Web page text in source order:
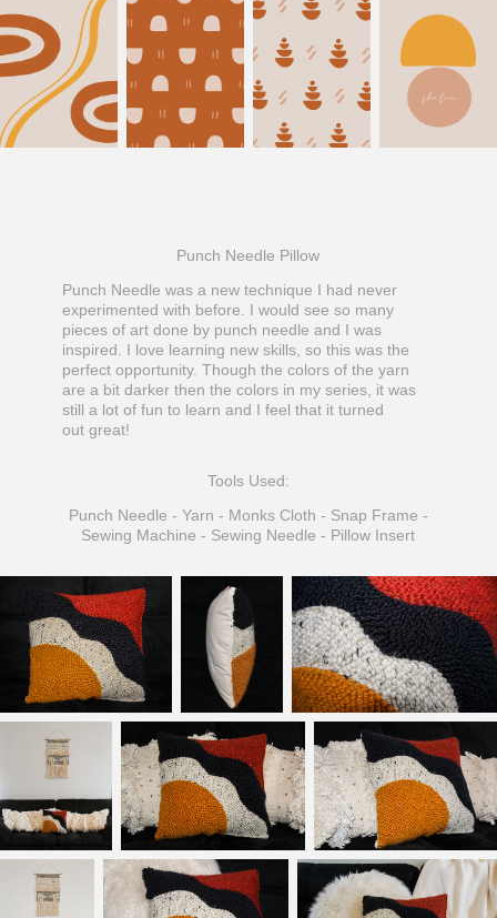
Punch Needle Pillow
Punch Needle was a new technique I had never
experimented with before. I would see so many
pieces of art done by punch needle and I was
inspired. I love learning new skills, so this was the
perfect opportunity. Though the colors of the yarn
are a bit darker then the colors in my series, it was
still a lot of fun to learn and I feel that it turned
out great!
Tools Used:
Punch Needle - Yarn - Monks Cloth - Snap Frame -
Sewing Machine - Sewing Needle - Pillow Insert